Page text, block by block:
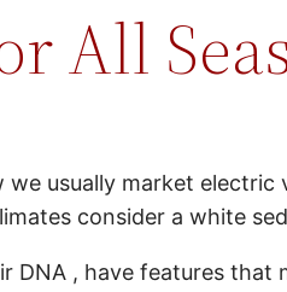
All
we usually market
consider a white
DNA , have features